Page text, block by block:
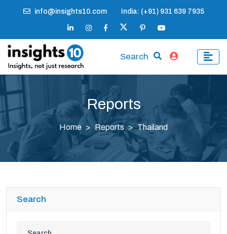
info@insights10.com India: (+91) 931 639 7935
Search
Reports
Home Reports Thailand
Search